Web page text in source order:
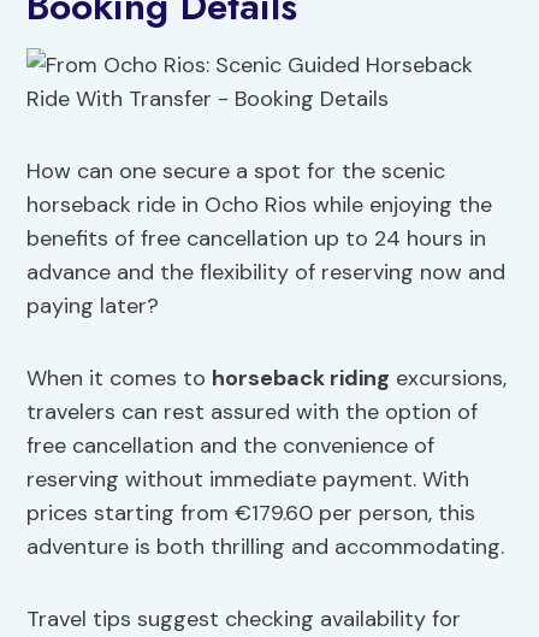
How can one secure a spot for the scenic
horseback ride in Ocho Rios while enjoying the
benefits of free cancellation up to 24 hours in
advance and the flexibility of reserving now and
paying later?
When it comes to horseback riding excursions,
travelers can rest assured with the option of
free cancellation and the convenience of
reserving without immediate payment. With
prices starting from €179.60 per person, this
adventure is both thrilling and accommodating.
Travel tips suggest checking availability for